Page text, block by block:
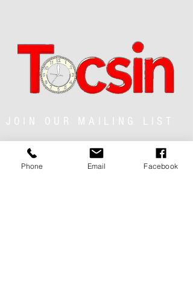
JOIN OUR MAILING LIST
Phone Email Facebook